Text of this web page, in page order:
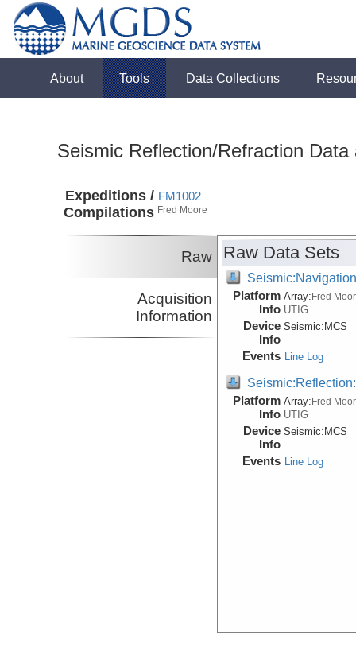
About Tools Data Collections
Seismic Reflection/Refraction
Expeditions /
Compilations
FM1002
Fred Moore
Raw
Acquisition
Information
Raw Data Sets
Platform
Info
Array:Fred
UTIG
Device
Info
Seismic: MCS
Events Line Log
Platform
Info
Array:Fred
UTIG
Device
Info
Seismic: MCS
Events Line Log